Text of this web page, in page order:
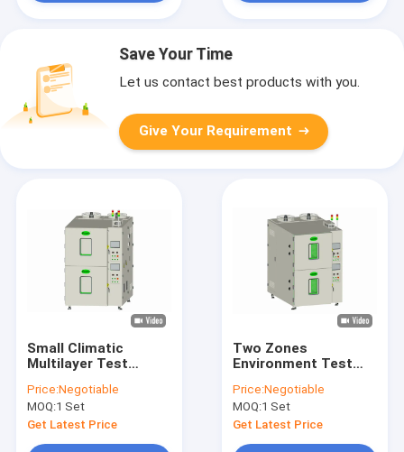
Save Your Time
Let us contact best products with you.
Give Your Requirement
Small Climatic
Multilayer Test
With Temperature
Resistant Rubber
Price:Negotiable
MOQ:1 Set
Get Latest Price
Two Zones
Environment Test
Temperature
Humidity Testing
Chamber
Price:Negotiable
MOQ:1 Set
Get Latest Price